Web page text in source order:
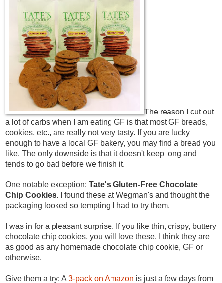
The reason I cut out
a lot of carbs when I am eating GF is that most GF breads,
cookies, etc., are really not very tasty. If you are lucky
enough to have a local GF bakery, you may find a bread you
like. The only downside is that it doesn't keep long and
tends to go bad before we finish it.
One notable exception: Tate's Gluten-Free Chocolate
Chip Cookies. I found these at Wegman's and thought the
packaging looked so tempting I had to try them.
I was in for a pleasant surprise. If you like thin, crispy, buttery
chocolate chip cookies, you will love these. I think they are
as good as any homemade chocolate chip cookie, GF or
otherwise.
Give them a try: A 3-pack on Amazon is just a few days from